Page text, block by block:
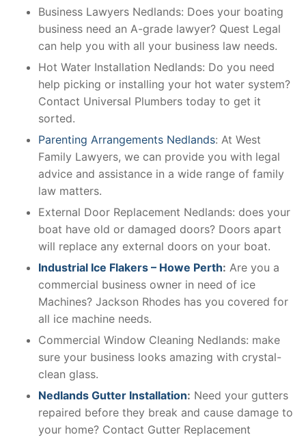
Business Lawyers Nedlands: Does your boating
business need an A-grade lawyer? Quest Legal
can help you with all your business law needs.
Hot Water Installation Nedlands: Do you need
help picking or installing your hot water system?
Contact Universal Plumbers today to get it
sorted.
Parenting Arrangements Nedlands: At West
Family Lawyers, we can provide you with legal
advice and assistance in a wide range of family
law matters.
External Door Replacement Nedlands: does your
boat have old or damaged doors? Doors apart
will replace any external doors on your boat.
Industrial Ice Flakers – Howe Perth: Are you a
commercial business owner in need of ice
Machines? Jackson Rhodes has you covered for
all ice machine needs.
Commercial Window Cleaning Nedlands: make
sure your business looks amazing with crystal-
clean glass.
Nedlands Gutter Installation: Need your gutters
repaired before they break and cause damage to
your home? Contact Gutter Replacement